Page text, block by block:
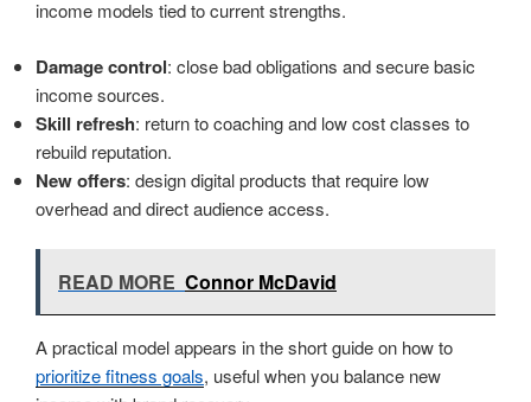
income models tied to current strengths.
Damage control: close bad obligations and secure basic
income sources.
Skill refresh: return to coaching and low cost classes to
rebuild reputation.
New offers: design digital products that require low
overhead and direct audience access.
READ MORE Connor McDavid
A practical model appears in the short guide on how to
prioritize fitness goals, useful when you balance new